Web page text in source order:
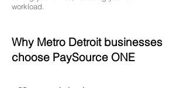
workload.
Why Metro Detroit businesses
choose PaySource ONE